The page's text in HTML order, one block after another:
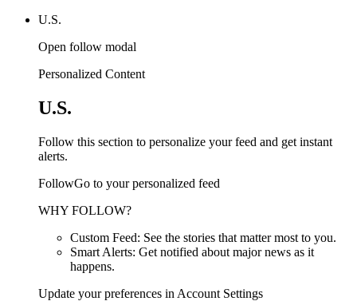
U.S.
Open follow modal
Personalized Content
U.S.
Follow this section to personalize your feed and get instant
alerts.
FollowGo to your personalized feed
WHY FOLLOW?
Custom Feed: See the stories that matter most to you.
Smart Alerts: Get notified about major news as it
happens.
Update your preferences in Account Settings